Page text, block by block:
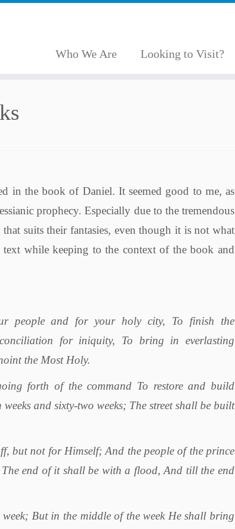
Who We Are Looking to Visit?
in the book of Daniel. It seemed good to me, as
prophecy. Especially due to the tremendous
suits their fantasies, even though it is not what
while keeping to the context of the book and
people and for your holy city, To finish the
for iniquity, To bring in everlasting
the Most Holy.
forth of the command To restore and build
and sixty-two weeks; The street shall be built
but not for Himself; And the people of the prince
end of it shall be with a flood, And till the end
But in the middle of the week He shall bring